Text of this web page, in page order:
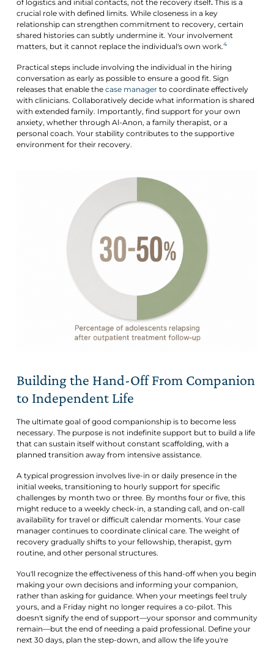
of logistics and initial contacts, not the recovery itself.This is a
crucial role with defined limits. While closeness in a key
relationship can strengthen commitment to recovery, certain
shared histories can subtly undermine it. Your involvement
matters, but it cannot replace the individual's own work.4
Practical steps include involving the individual in the hiring
conversation as early as possible to ensure a good fit. Sign
releases that enable the case managerto coordinate effectively
with clinicians. Collaboratively decide what information is shared
with extended family. Importantly, find support for your own
anxiety, whether through Al-Anon, a family therapist, or a
personal coach. Your stability contributes to the supportive
environment for their recovery.
Building the Hand-Off From Companion
to Independent Life
The ultimate goal of good companionship is to become less
necessary. The purpose is not indefinite support but to build a life
that can sustain itself without constant scaffolding, with a
planned transition away from intensive assistance.
A typical progression involves live-in or daily presence in the
initial weeks, transitioning to hourly support for specific
challenges by month two or three. By months four or five, this
might reduce to a weekly check-in, a standing call, and on-call
availability for travel or difficult calendar moments. Your case
manager continues to coordinate clinical care. The weight of
recovery gradually shifts to your fellowship, therapist, gym
routine, and other personal structures.
You'll recognize the effectiveness of this hand-off when you begin
making your own decisions and informing your companion,
rather than asking for guidance. When your meetings feel truly
yours, and a Friday night no longer requires a co-pilot. This
doesn't signify the end of support—your sponsor and community
remain—but the end of needing a paid professional. Define your
next 30 days, plan the step-down, and allow the life you're